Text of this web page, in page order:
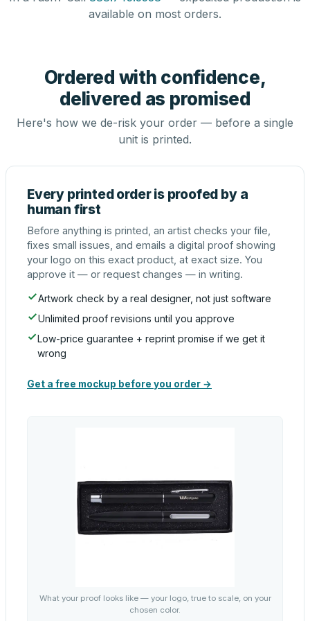
available on most orders.
Ordered with confidence,
delivered as promised
Here's how we de-risk your order — before a single
unit is printed.
Every printed order is proofed by a
human first
Before anything is printed, an artist checks your file,
fixes small issues, and emails a digital proof showing
your logo on this exact product, at exact size. You
approve it — or request changes — in writing.
Artwork check by a real designer, not just software
Unlimited proof revisions until you approve
Low-price guarantee + reprint promise if we get it
wrong
Get a free mockup before you order →
What your proof looks like — your logo, true to scale, on your
chosen color.